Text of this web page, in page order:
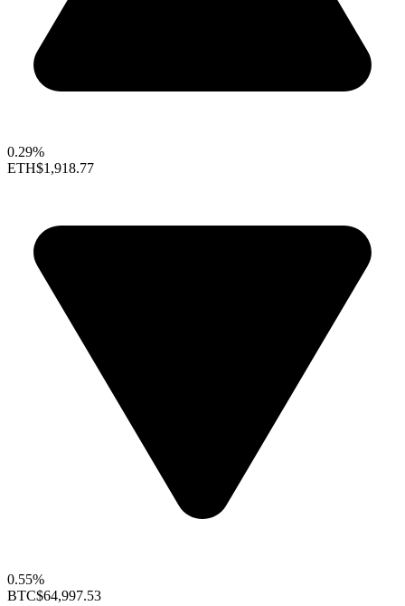
0.29%
ETH$1,918.77
0.55%
BTC$64,997.53